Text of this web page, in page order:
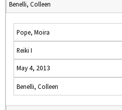
Benelli, Colleen
Pope, Moira
Reiki I
May 4, 2013
Benelli, Colleen